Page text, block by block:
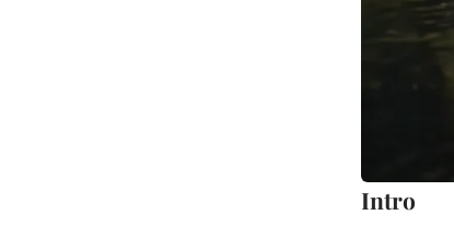
Intro